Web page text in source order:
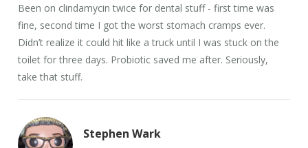
Been on clindamycin twice for dental stuff - first time was
fine, second time I got the worst stomach cramps ever.
Didn’t realize it could hit like a truck until I was stuck on the
toilet for three days. Probiotic saved me after. Seriously,
take that stuff.
Stephen Wark